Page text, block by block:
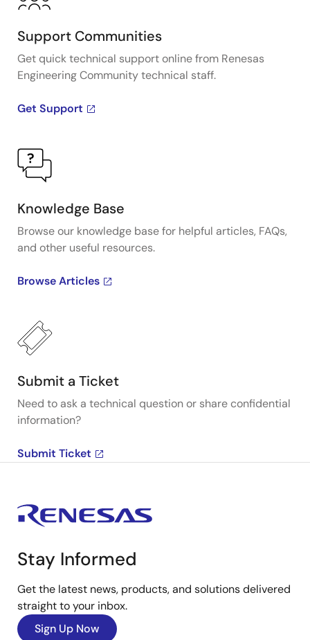
Support Communities
Get quick technical support online from Renesas
Engineering Community technical staff.
Get Support
Knowledge Base
Browse our knowledge base for helpful articles, FAQs,
and other useful resources.
Browse Articles
Submit a Ticket
Need to ask a technical question or share confidential
information?
Submit Ticket
Stay Informed
Get the latest news, products, and solutions delivered
straight to your inbox.
Sign Up Now